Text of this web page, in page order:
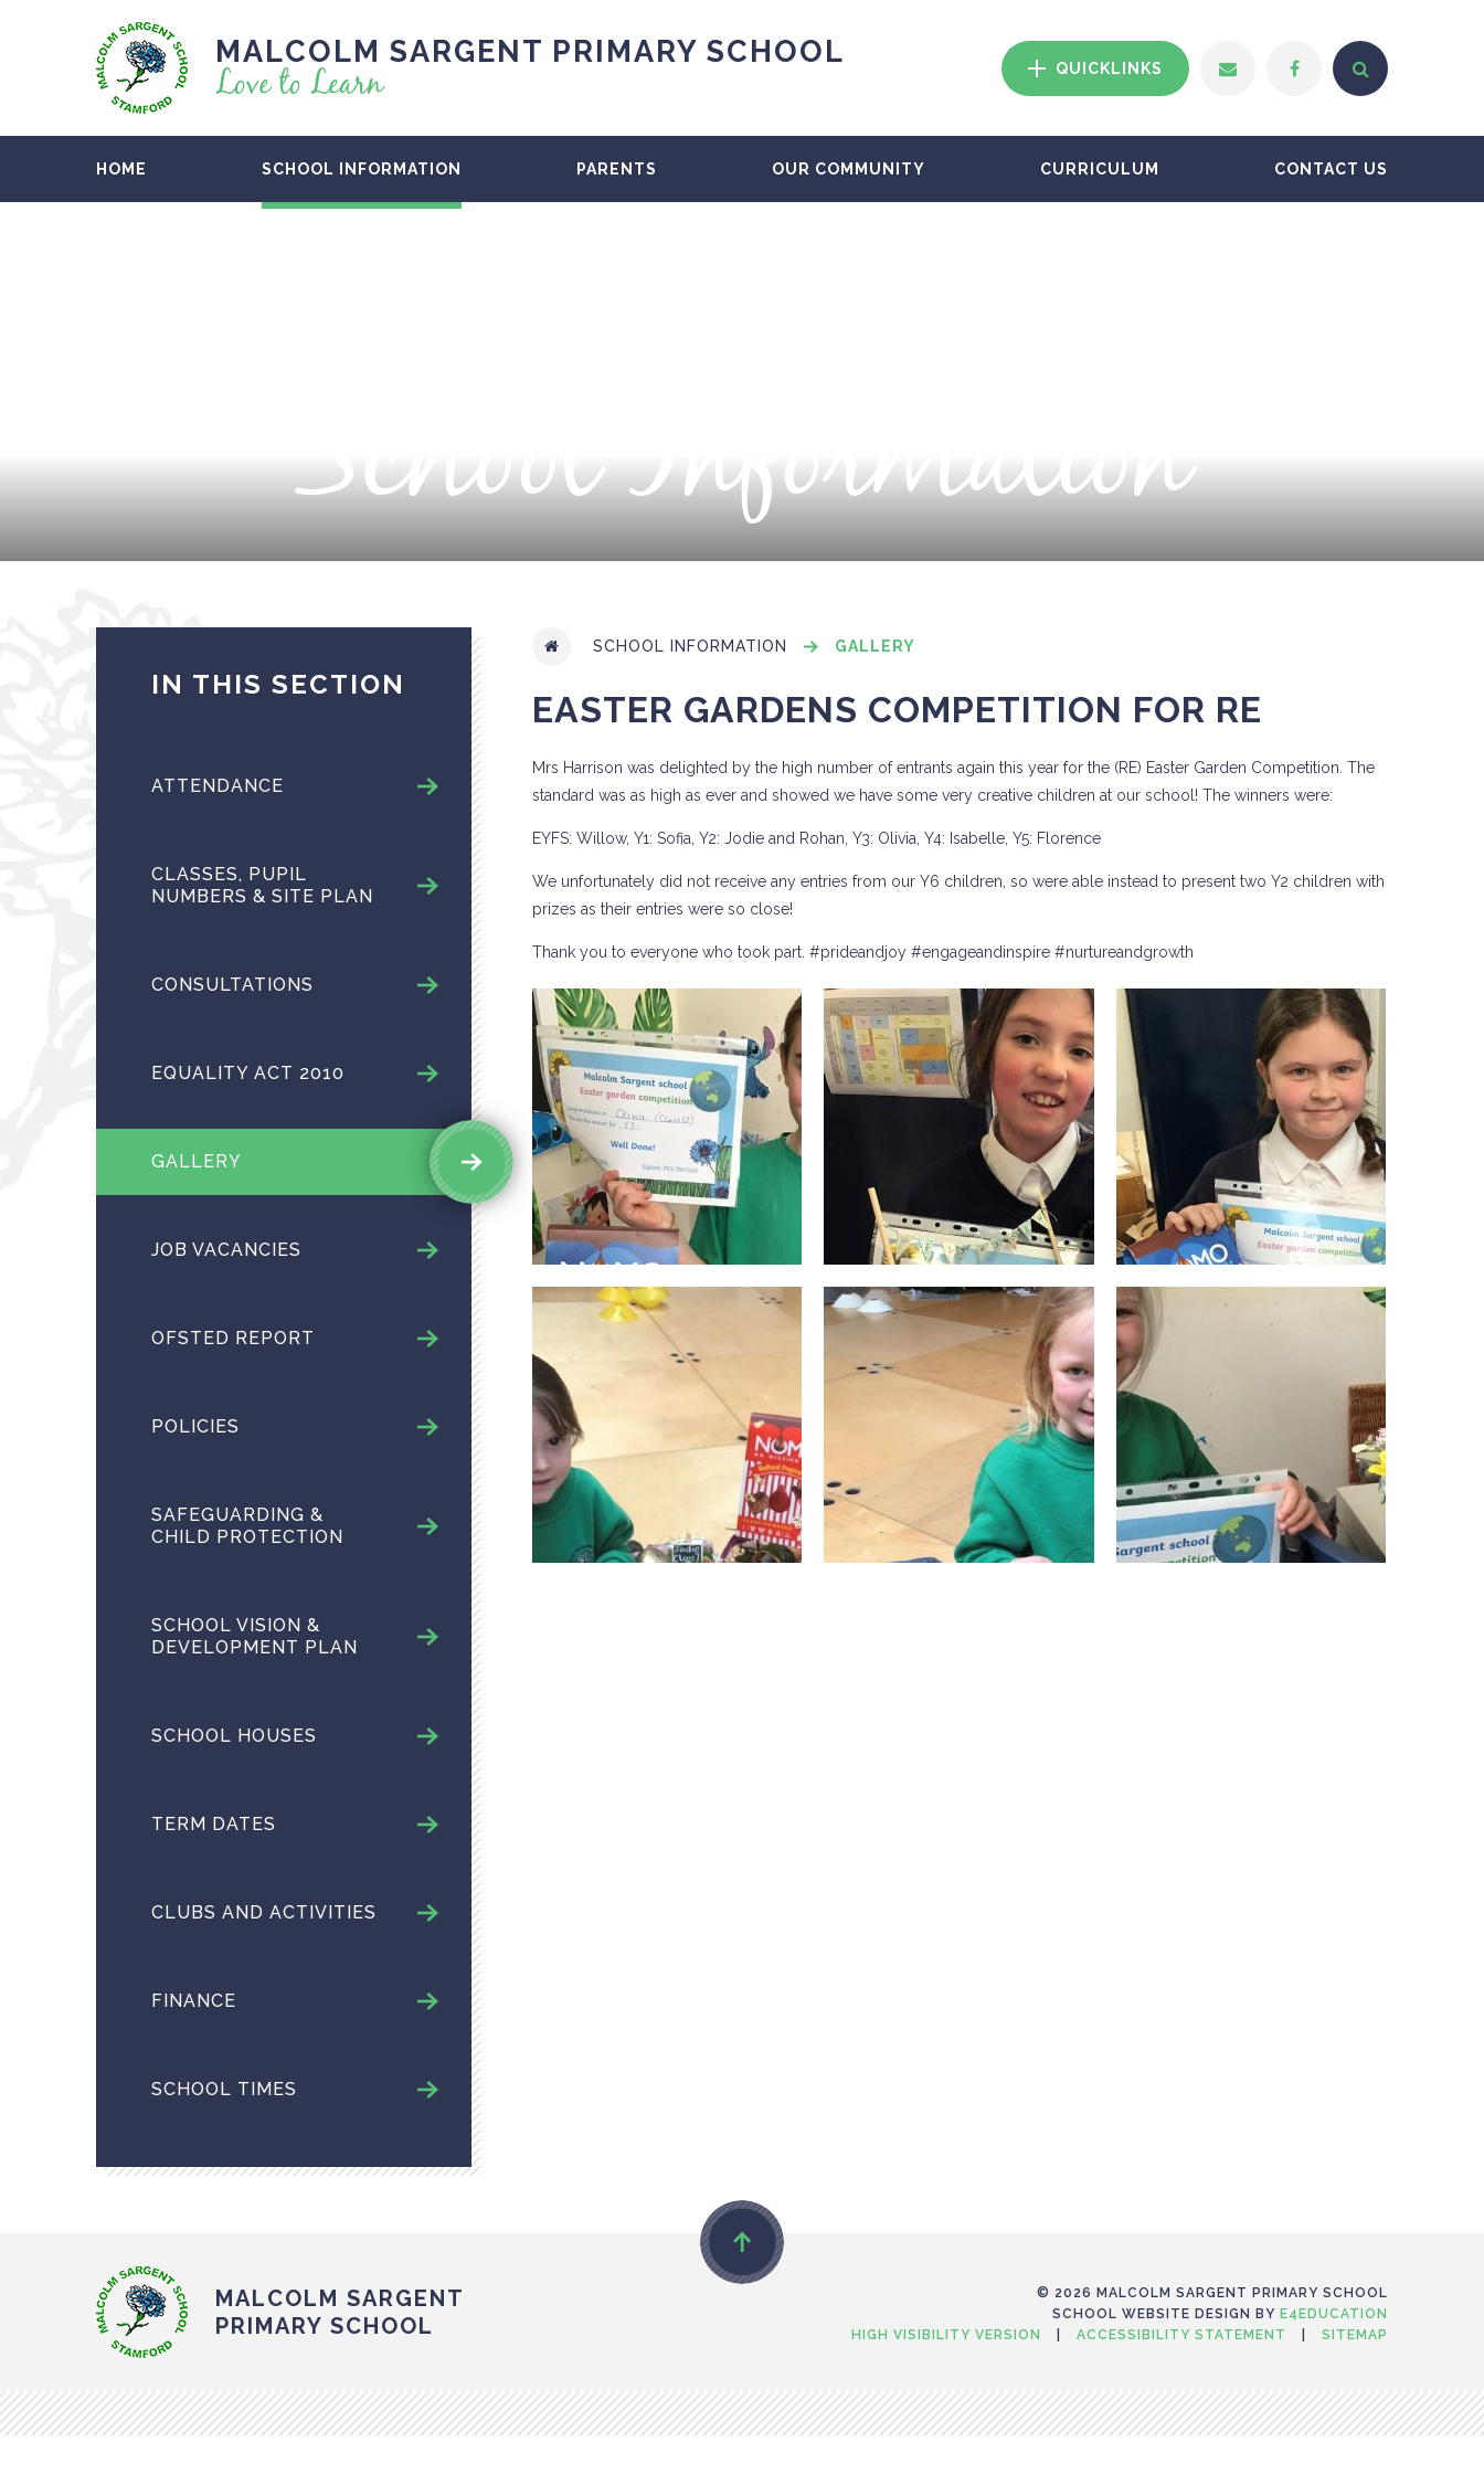
MALCOLM SARGENT PRIMARY SCHOOL
Love to Learn QUICKLINKS
HOME SCHOOL INFORMATION PARENTS OUR COMMUNITY CURRICULUM CONTACT US
School Information
SCHOOL INFORMATION GALLERY
EASTER GARDENS COMPETITION FOR RE
Mrs Harrison was delighted by the high number of entrants again this year for the (RE) Easter Garden Competition. The
standard was as high as ever and showed we have some very creative children at our school! The winners were:
EYFS: Willow, Y1: Sofia, Y2: Jodie and Rohan, Y3: Olivia, Y4: Isabelle, Y5: Florence
We unfortunately did not receive any entries from our Y6 children, so were able instead to present two Y2 children with
prizes as their entries were so close!
Thank you to everyone who took part. #prideandjoy #engageandinspire #nurtureandgrowth
IN THIS SECTION
ATTENDANCE
CLASSES, PUPIL
NUMBERS & SITE PLAN
CONSULTATIONS
EQUALITY ACT 2010
GALLERY
JOB VACANCIES
OFSTED REPORT
POLICIES
SAFEGUARDING &
CHILD PROTECTION
SCHOOL VISION &
DEVELOPMENT PLAN
SCHOOL HOUSES
TERM DATES
CLUBS AND ACTIVITIES
FINANCE
SCHOOL TIMES
MALCOLM SARGENT
PRIMARY SCHOOL
© 2026 MALCOLM SARGENT PRIMARY SCHOOL
SCHOOL WEBSITE DESIGN BY E4EDUCATION
HIGH VISIBILITY VERSION
ACCESSIBILITY STATEMENT SITEMAP